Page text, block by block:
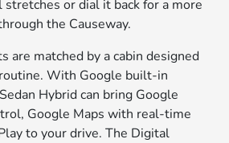
or dial it back for a more
the Causeway.
are matched by a cabin designed
With Google built-in
Hybrid can bring Google
Google Maps with real-time
to your drive. The Digital